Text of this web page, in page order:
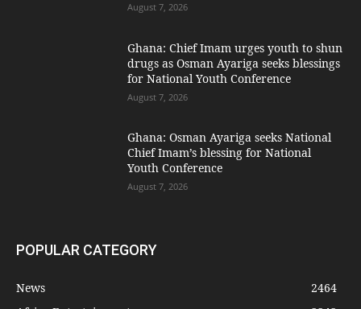
August 7, 2026
Ghana: Chief Imam urges youth to shun
drugs as Osman Ayariga seeks blessings
for National Youth Conference
August 7, 2026
Ghana: Osman Ayariga seeks National
Chief Imam’s blessing for National
Youth Conference
August 7, 2026
POPULAR CATEGORY
News
2464